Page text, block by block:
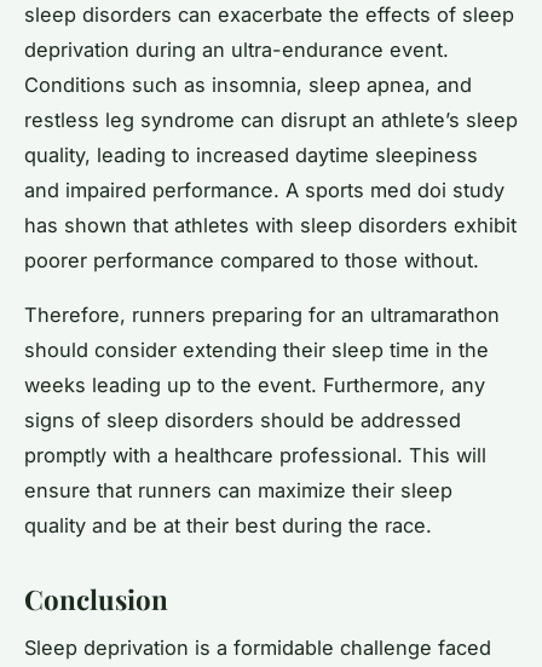
sleep disorders can exacerbate the effects of sleep
deprivation during an ultra-endurance event.
Conditions such as insomnia, sleep apnea, and
restless leg syndrome can disrupt an athlete’s sleep
quality, leading to increased daytime sleepiness
and impaired performance. A sports med doi study
has shown that athletes with sleep disorders exhibit
poorer performance compared to those without.
Therefore, runners preparing for an ultramarathon
should consider extending their sleep time in the
weeks leading up to the event. Furthermore, any
signs of sleep disorders should be addressed
promptly with a healthcare professional. This will
ensure that runners can maximize their sleep
quality and be at their best during the race.
Conclusion
Sleep deprivation is a formidable challenge faced